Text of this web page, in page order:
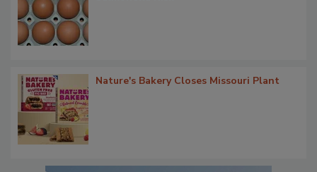
Nature's Bakery Closes Missouri Plant